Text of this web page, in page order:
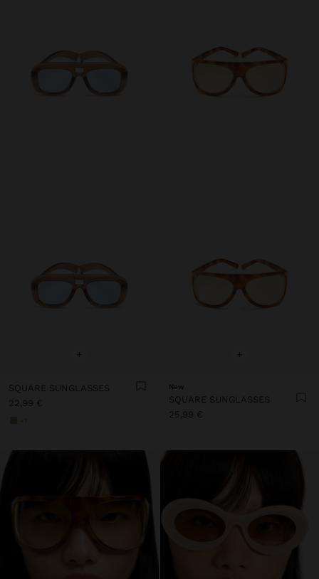
+
SQUARE SUNGLASSES
22,99 €
+
New
SQUARE SUNGLASSES
25,99 €